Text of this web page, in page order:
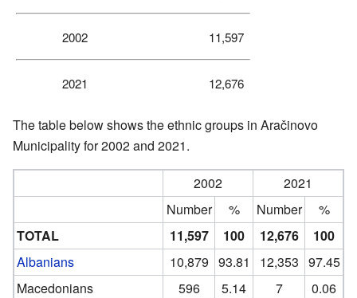
2002 11,597
2021 12,676
The table below shows the ethnic groups in Aračinovo
Municipality for 2002 and 2021.
2002
2021
Number
% Number
%
TOTAL
11,597 100 12,676
100
Albanians
10,879 93.81 12,353 97.45
Macedonians
596 5.14 7
0.06